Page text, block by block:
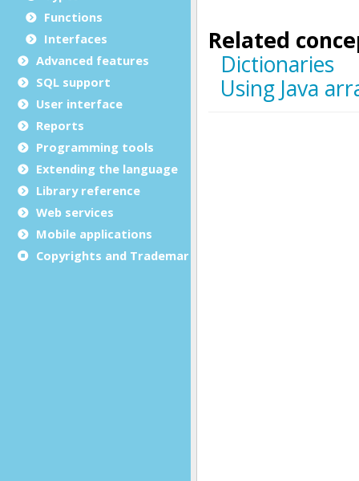
Functions
Interfaces
Advanced features
SQL support
User interface
Reports
Programming tools
Extending the language
Library reference
Web services
Mobile applications
Copyrights and Trademarks